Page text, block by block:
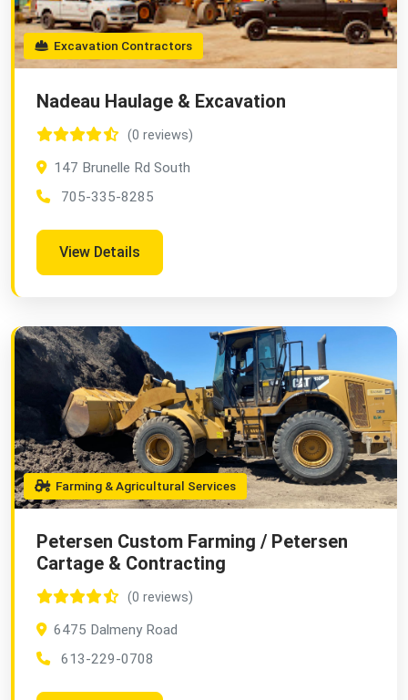
Excavation Contractors
Nadeau Haulage & Excavation
(0 reviews)
147 Brunelle Rd South
705-335-8285
View Details
Farming & Agricultural Services
Petersen Custom Farming / Petersen
Cartage & Contracting
(0 reviews)
6475 Dalmeny Road
613-229-0708